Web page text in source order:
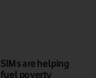
are helping
poverty